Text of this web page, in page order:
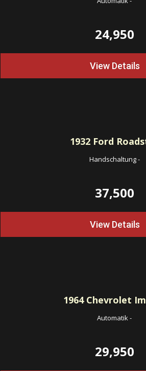
24,950
View Details
1932 Ford
Handschaltung-
37,500
View Details
1964Chevrolet
Automatik-
29,950